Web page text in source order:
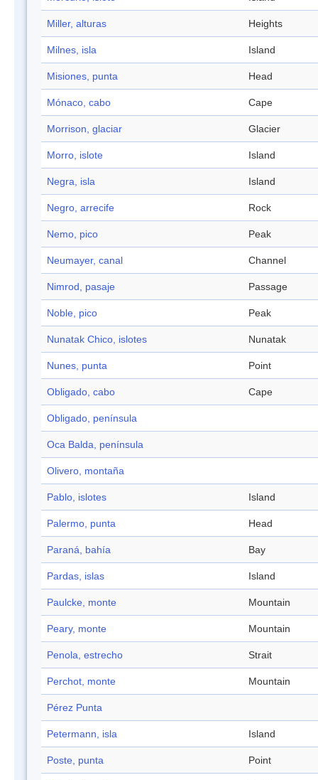
Miller, alturas Heights
Milnes, isla Island
Misiones, punta Head
Mónaco, cabo Cape
Morrison, glaciar Glacier
Morro, islote Island
Negra, isla Island
Negro, arrecife Rock
Nemo, pico Peak
Neumayer, canal Channel
Nimrod, pasaje Passage
Noble, pico Peak
Nunatak Chico, islotes Nunatak
Nunes, punta Point
Obligado, cabo Cape
Obligado, península
Oca Balda, península
Olivero, montaña
Pablo, islotes Island
Palermo, punta Head
Paraná, bahía Bay
Pardas, islas Island
Paulcke, monte Mountain
Peary, monte Mountain
Penola, estrecho Strait
Perchot, monte Mountain
Pérez Punta
Petermann, isla Island
Poste, punta Point